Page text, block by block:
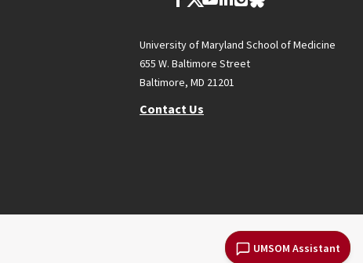
UMSOM Assistant
University of Maryland School of Medicine
655 W. Baltimore Street
Baltimore, MD 21201
Contact Us